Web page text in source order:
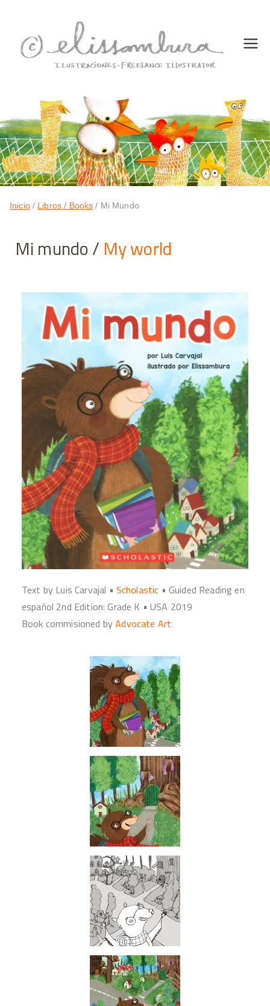
a
m
bu
freelan
tor
Inicio Libros / Books Mi Mundo
Mi mundo / My world
Text by Luis Carvajal • Scholastic • Guided Reading en
español 2nd Edition: Grade K • USA 2019
Book commisioned byAdvocate Art